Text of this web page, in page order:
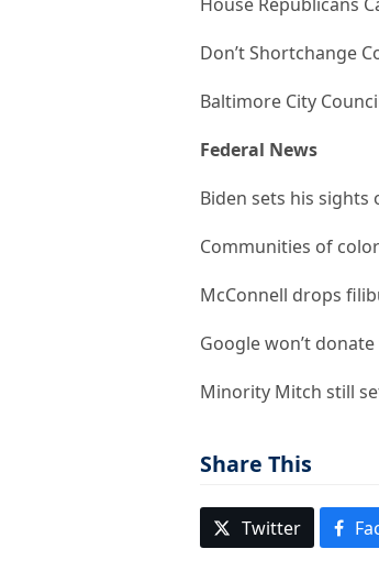
House Republicans
Don’t Shortchange
Baltimore City
Federal News
Biden sets his sights
Communities of
McConnell drops
Google won’t
Minority Mitch still
Share This
Twitter